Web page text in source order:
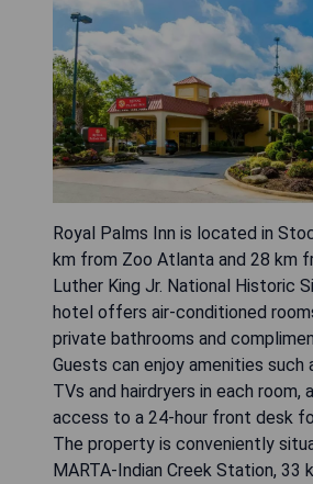
Royal Palms Inn is located in
km from Zoo Atlanta and 28 km
Luther King Jr. National Historic
hotel offers air-conditioned
private bathrooms and
Guests can enjoy amenities such
TVs and hairdryers in each room,
access to a 24-hour front desk
The property is conveniently
MARTA-Indian Creek Station, 33